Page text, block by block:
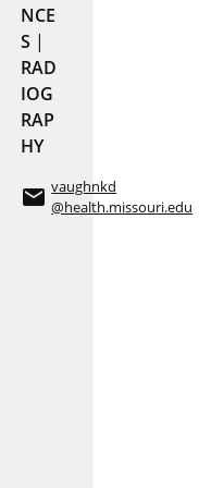
NCE
S |
RAD
IOG
RAP
HY
email vaughnkd
@health.missouri.edu